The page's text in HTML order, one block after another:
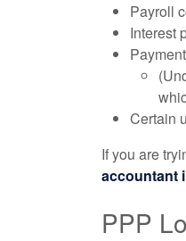
Payroll
Interest
Certain
If you are
accountant
PPP